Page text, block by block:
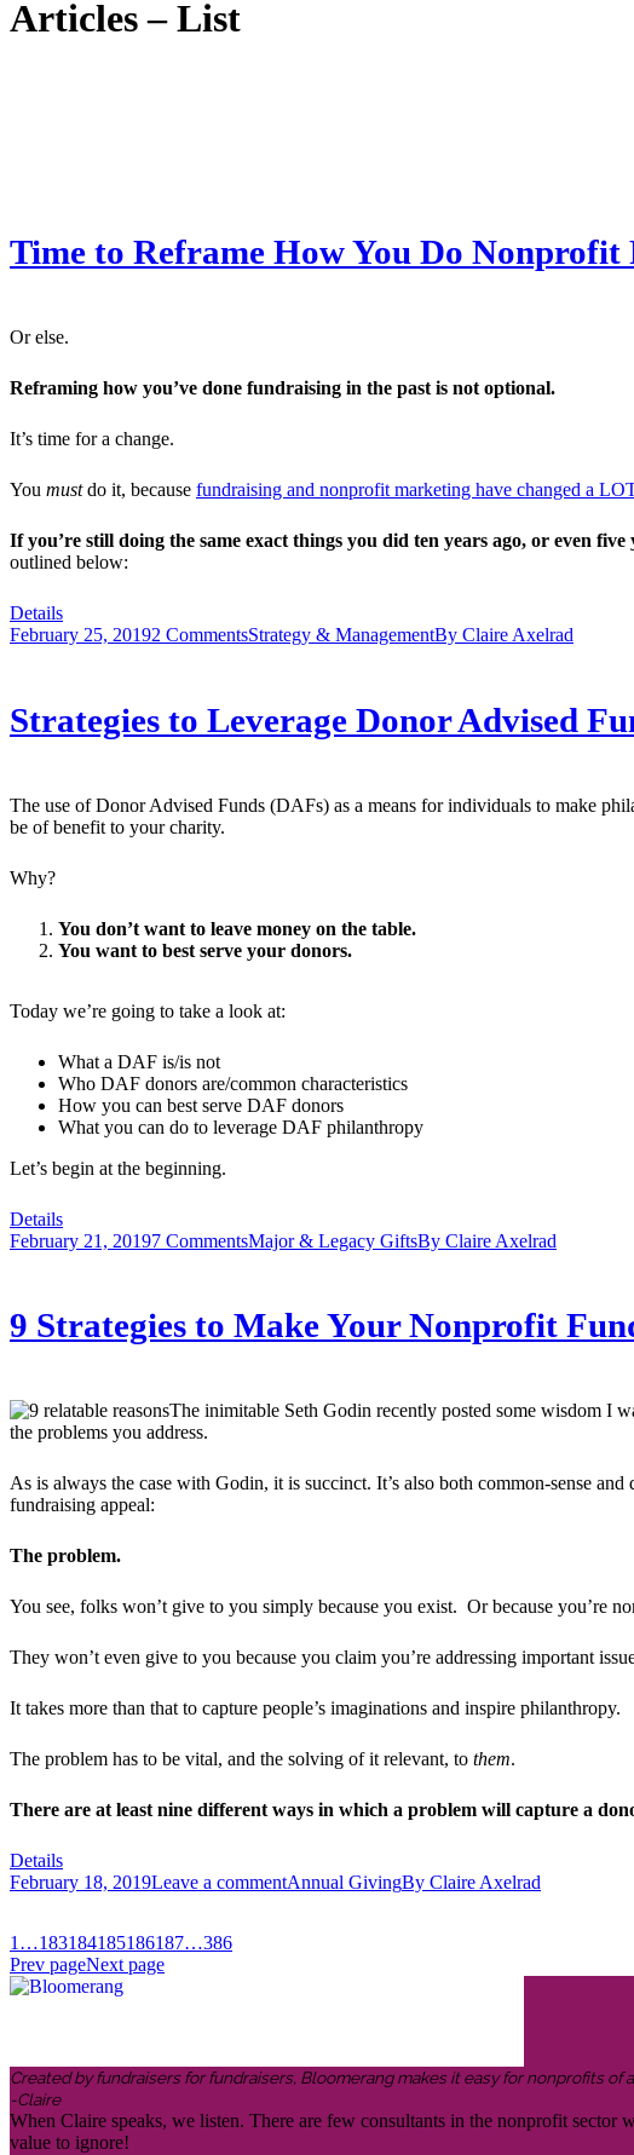
Articles – List
Time to Reframe How You Do Nonprofit
Or else.
Reframing how you’ve done fundraising in the past is not optional.
It’s time for a change.
You mustdo it, because fundraising and nonprofit marketing have changed a
If you’re still doing the same exact things you did ten years ago, or even five
outlined below:
Details
February 25, 20192 CommentsStrategy & ManagementBy Claire Axelrad
Strategies to Leverage Donor Advised
The use of Donor Advised Funds (DAFs) as a means for individuals to make
be of benefit to your charity.
Why?
You don’t want to leave money on the table.
You want to best serve your donors.
Today we’re going to take a look at:
What a DAF is/is not
Who DAF donors are/common characteristics
How you can best serve DAF donors
What you can do to leverage DAF philanthropy
Let’s begin at the beginning.
Details
February 21, 20197 CommentsMajor & Legacy GiftsBy Claire Axelrad
9 Strategies to Make Your Nonprofit
The inimitable Seth Godin recently posted some wisdom I
the problems you address.
As is always the case with Godin, it is succinct. It’s also both common-sense
fundraising appeal:
The problem.
You see, folks won’t give to you simply because you exist. Or because you’re
They won’t even give to you because you claim you’re addressing important
It takes more than that to capture people’s imaginations and inspire philanthropy.
The problem has to be vital, and the solving of it relevant, to them.
There are at least nine different ways in which a problem will capture a
Details
February 18, 2019Leave a commentAnnual GivingBy Claire Axelrad
1 …183184185186187…386
Prev pageNext page
Created by fundraisers for fundraisers, Bloomerang makes it easy for nonprofits
-Claire
When Claire speaks, we listen. There are few consultants in the nonprofit
value to ignore!